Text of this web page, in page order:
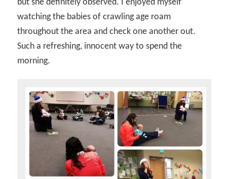
but she definitely observed. I enjoyed myself
watching the babies of crawling age roam
throughout the area and check one another out.
Such a refreshing, innocent way to spend the
morning.